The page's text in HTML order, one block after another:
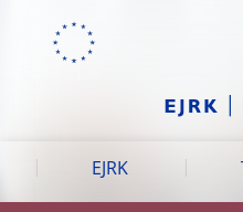
Skip to:
EJRK